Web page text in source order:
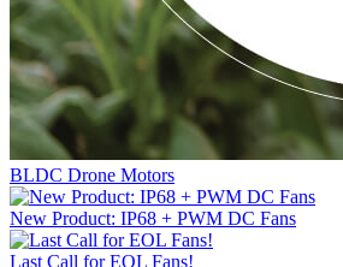
BLDC Drone Motors
New Product: IP68 + PWM DC Fans
Last Call for EOL Fans!